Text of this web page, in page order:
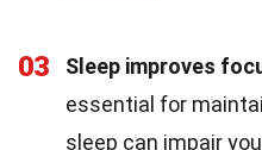
03 Sleep improves
essential for
sleep can impair